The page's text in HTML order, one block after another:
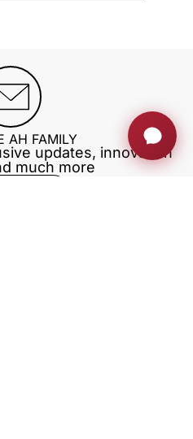
AH FAMILY
updates, innovation
much more